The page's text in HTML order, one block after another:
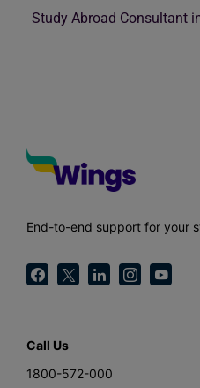
Study Abroad Consultant
End-to-end support for your
Call Us
1800-572-000